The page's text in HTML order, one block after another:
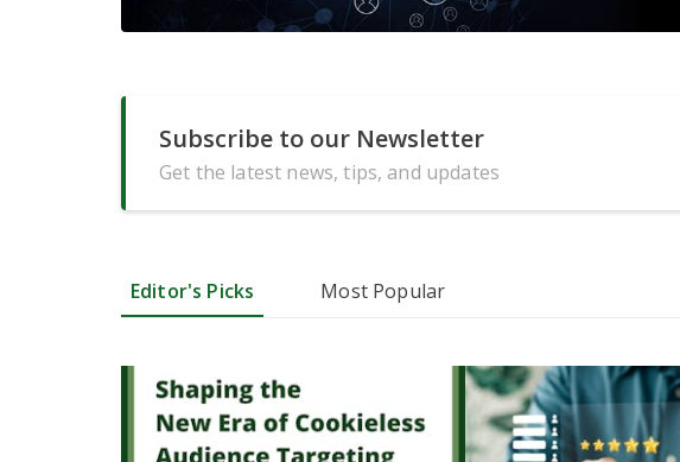
Subscribe to our Newsletter
Get the latest news, tips, and updates
Editor's Picks Most Popular